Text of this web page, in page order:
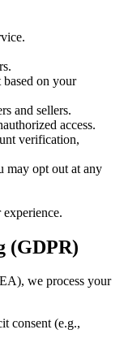
based on your
and sellers.
access.
verification,
may opt out at any
(GDPR)
we process your
consent (e.g.,